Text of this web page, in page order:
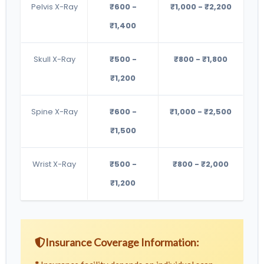
Pelvis X-Ray
₹600 -
₹1,400
₹1,000 - ₹2,200
Skull X-Ray
₹500 -
₹1,200
₹800 - ₹1,800
Spine X-Ray
₹600 -
₹1,500
₹1,000 - ₹2,500
Wrist X-Ray
₹500 -
₹1,200
₹800 - ₹2,000
Insurance Coverage Information: